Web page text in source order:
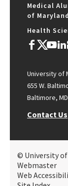
Medical
of Maryland
Health
University of
655 W.
Baltimore,
Contact Us
© University of
Webmaster
Web